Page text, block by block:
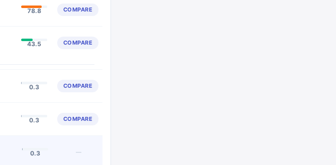
78.8 COMPARE
43.5 COMPARE
0.3 COMPARE
0.3 COMPARE
0.3 —